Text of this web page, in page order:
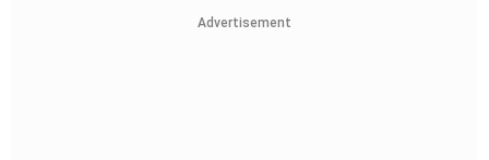
Advertisement